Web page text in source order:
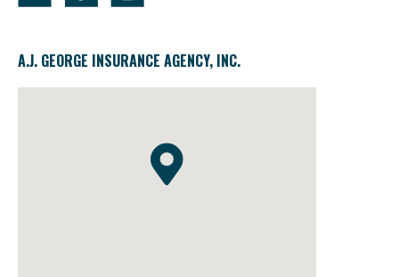
A.J. GEORGE INSURANCE AGENCY, INC.